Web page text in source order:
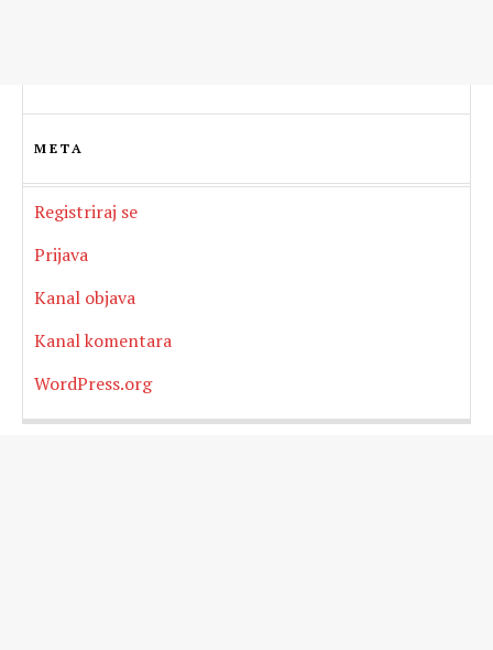
META
Registriraj se
Prijava
Kanal objava
Kanal komentara
WordPress.org